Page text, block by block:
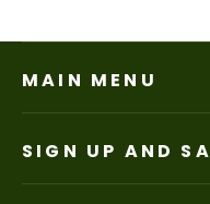
MAIN MENU
SIGN UP AND